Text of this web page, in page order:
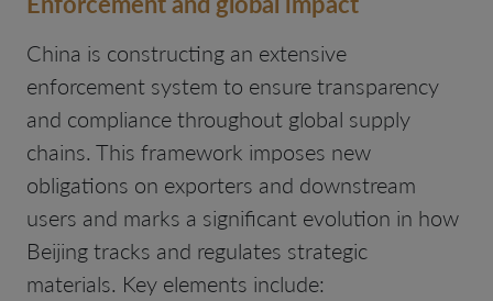
China is constructing an extensive
enforcement system to ensure transparency
and compliance throughout global supply
chains. This framework imposes new
obligations on exporters and downstream
users and marks a significant evolution in how
Beijing tracks and regulates strategic
materials. Key elements include: